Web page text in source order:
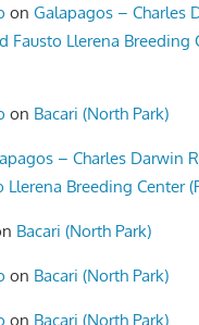
onGalapagos – Charles
Fausto Llerena Breeding
on Bacari (North Park)
– Charles Darwin
Llerena Breeding Center
Bacari (North Park)
on Bacari (North Park)
on Bacari (North Park)